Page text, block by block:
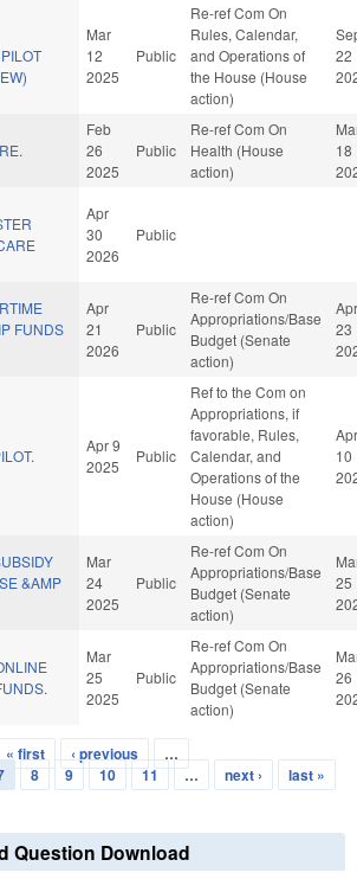
Mar
12
2025
Public
Re-ref Com On
Rules, Calendar,
and Operations of
the House (House
action)
22
Feb
26
2025
Public
Re-ref Com On
Health (House
action)
18
Apr
30
2026
Public
FUNDS
Apr
21
2026
Public
Re-ref Com On
Appropriations/Base
Budget (Senate
action)
Apr
23
Apr 9
2025
Public
Ref to the Com on
Appropriations, if
favorable, Rules,
Calendar, and
Operations of the
House (House
action)
Apr
10
&AMP
Mar
24
2025
Public
Re-ref Com On
Appropriations/Base
Budget (Senate
action)
25
Mar
25
2025
Public
Re-ref Com On
Appropriations/Base
Budget (Senate
action)
26
« first ‹ previous
…
8 9 10 11 … next › last »
Question Download